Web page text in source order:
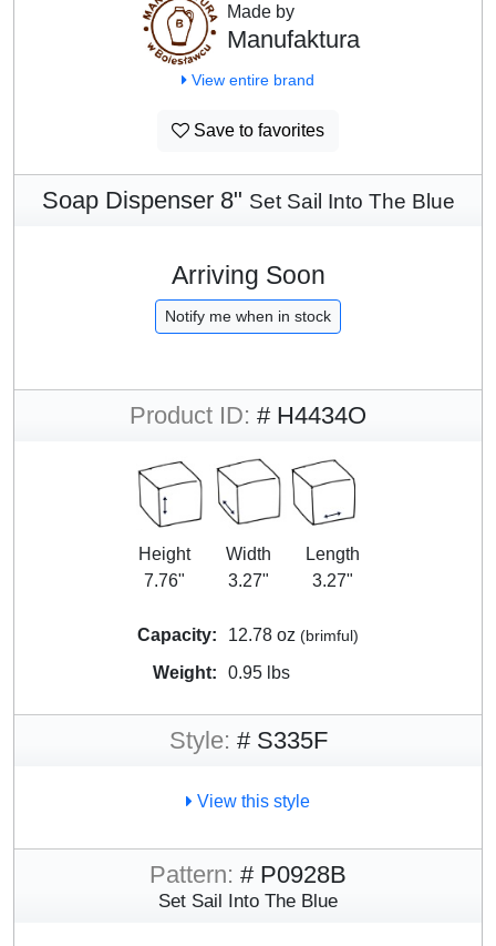
Made by
Manufaktura
View entire brand
Save to favorites
Soap Dispenser 8" Set Sail Into The Blue
Arriving Soon
Notify me when in stock
Product ID: # H4434O
Height
7.76"
Width
3.27"
Length
3.27"
Capacity: 12.78 oz (brimful)
Weight: 0.95 lbs
Style: # S335F
View this style
Pattern: # P0928B
Set Sail Into The Blue